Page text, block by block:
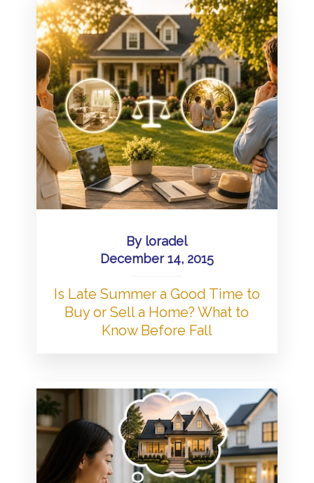
By loradel
December 14, 2015
Is Late Summer a Good Time to
Buy or Sell a Home? What to
Know Before Fall